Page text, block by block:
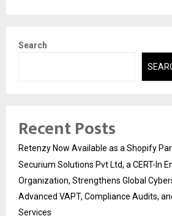
Search
Recent Posts
Retenzy Now Available as a Shopify
Securium Solutions Pvt Ltd, a CERT-In
Organization, Strengthens Global
Advanced VAPT, Compliance Audits,
Services